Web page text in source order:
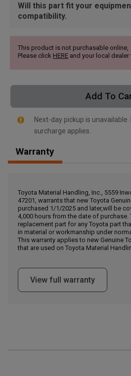
Get Direction
Message the Dealer
Write to Us
Will this part fit your
compatibility.
This product is not purchasable online,
Please click HERE and your local
Add To
Next-day pickup is
surcharge applies.
Warranty
Toyota Material Handling, Inc., 5559
47201, warrants that new Toyota
purchased 1/1/2025 and later,will be
4,000 hours from the date of purchase.
replacement part for any Toyota part
in material or workmanship under
This warranty applies to new Genuine
that are used on Toyota Material
View full warranty